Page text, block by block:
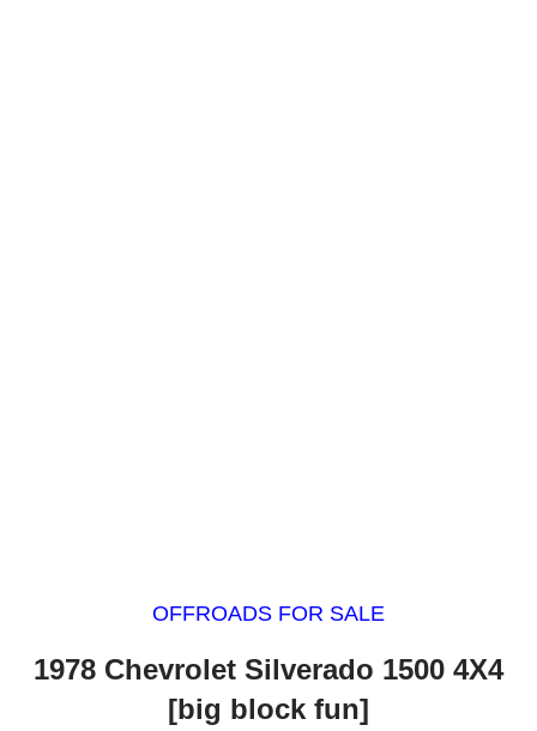
OFFROADS FOR SALE
1978 Chevrolet Silverado 1500 4X4
[big block fun]